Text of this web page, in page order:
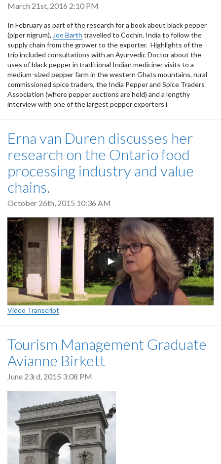
March 21st, 2016 2:10 PM
In February as part of the research for a book about black pepper
(piper nigrum), Joe Barth travelled to Cochin, India to follow the
supply chain from the grower to the exporter. Highlights of the
trip included consultations with an Ayurvedic Doctor about the
uses of black pepper in traditional Indian medicine; visits to a
medium-sized pepper farm in the western Ghats mountains, rural
commissioned spice traders, the India Pepper and Spice Traders
Association (where pepper auctions are held) and a lengthy
interview with one of the largest pepper exporters i
Erna van Duren discusses her
research on the Ontario food
processing industry and value
chains.
October 26th, 2015 10:36 AM
Video Transcript
Tourism Management Graduate
Avianne Birkett
June 23rd, 2015 3:08 PM